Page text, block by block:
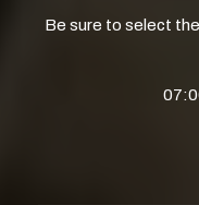
Be sure to select